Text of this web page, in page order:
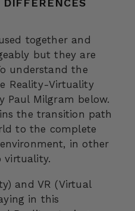
together and
but they are
understand the
Reality-Virtuality
Paul Milgram below.
the transition path
to the complete
in other
virtuality.
and VR (Virtual
in this